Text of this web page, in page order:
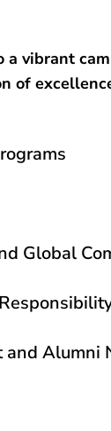
"
a vibrant
of
Global
and Alumni